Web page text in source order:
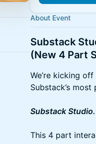
About Event
Substack
(New 4 Part
We’re kicking
Substack’s
Substack Studio.
This 4 part